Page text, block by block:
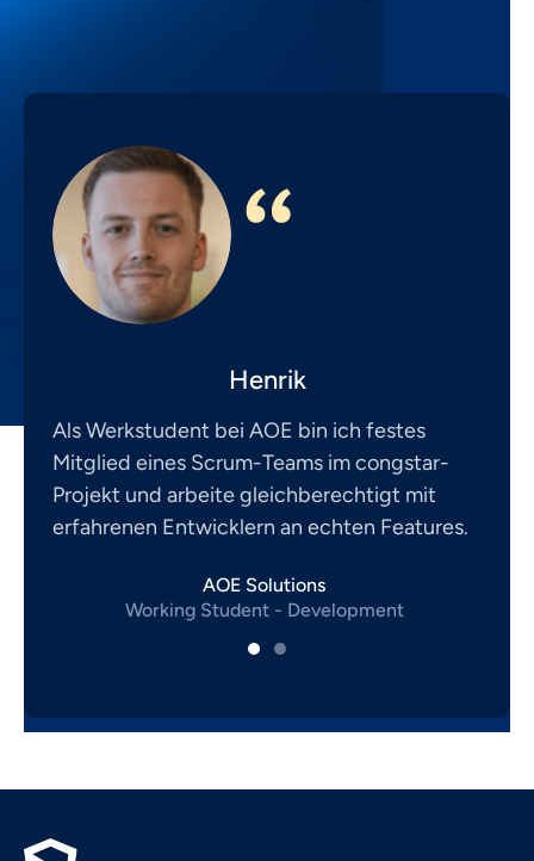
Henrik
Als Werkstudent bei AOE bin ich festes
Mitglied eines Scrum-Teams im congstar-
Projekt und arbeite gleichberechtigt mit
erfahrenen Entwicklern an echten Features.
AOE Solutions
Working Student - Development